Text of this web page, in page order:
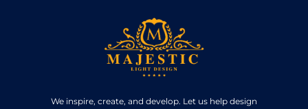
We inspire, create, and develop. Let us help design